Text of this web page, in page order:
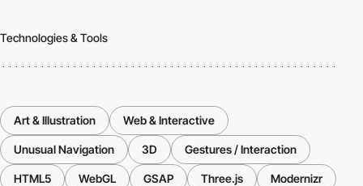
Technologies & Tools
Art & Illustration Web & Interactive
Unusual Navigation 3D Gestures / Interaction
HTML5 WebGL GSAP Three.js Modernizr